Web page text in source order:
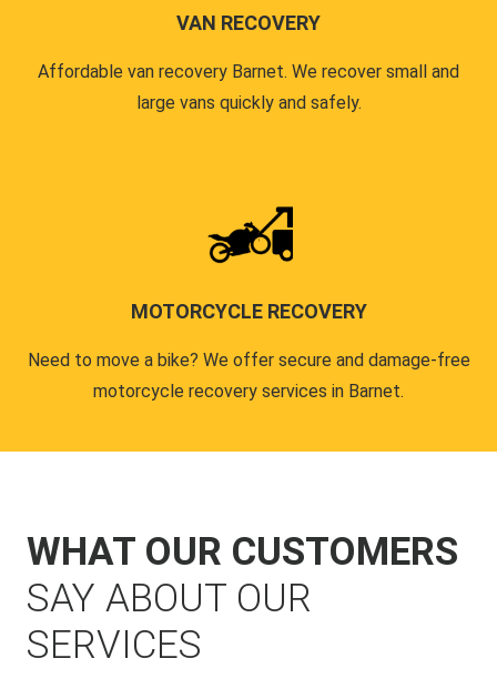
VAN RECOVERY
Affordable van recovery Barnet. We recover small and
large vans quickly and safely.
MOTORCYCLE RECOVERY
Need to move a bike? We offer secure and damage-free
motorcycle recovery services in Barnet.
WHAT OUR CUSTOMERS
SAY ABOUT OUR
SERVICES